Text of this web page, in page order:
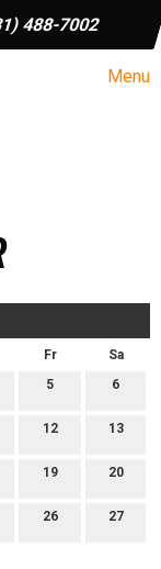
488-7002
Menu
Fr
Sa
5 6
12 13
19 20
26 27